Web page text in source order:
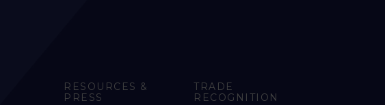
RESOURCES &
PRESS
TRADE
RECOGNITION